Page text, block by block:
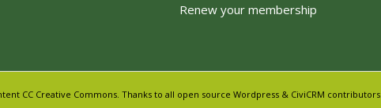
Renew your membership
CC Creative Commons. Thanks to all open source Wordpress & CiviCRM contributors.